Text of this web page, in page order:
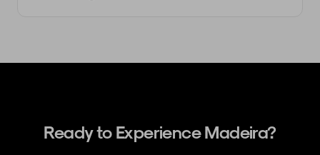
Ready to Experience Madeira?